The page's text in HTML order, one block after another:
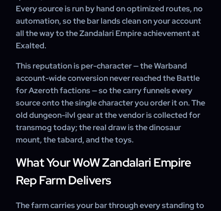
Every source is run by hand on optimized routes, no
automation, so the bar lands clean on your account
all the way to the Zandalari Empire achievement at
Exalted.
This reputation is per-character — the Warband
account-wide conversion never reached the Battle
for Azeroth factions — so the carry funnels every
source onto the single character you order it on. The
old dungeon-ilvl gear at the vendor is collected for
transmog today; the real draw is the dinosaur
mount, the tabard, and the toys.
What Your WoW Zandalari Empire
Rep Farm Delivers
The farm carries your bar through every standing to